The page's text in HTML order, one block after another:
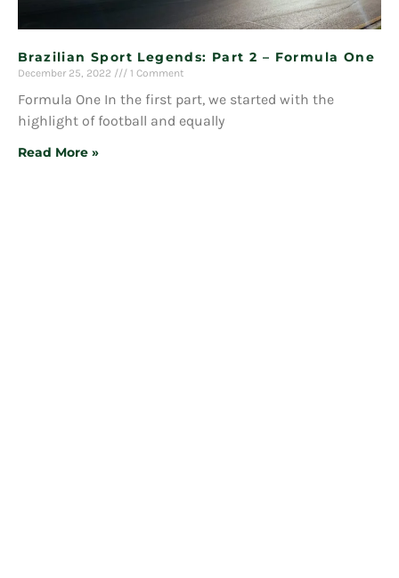
Brazilian Sport Legends: Part 2 – Formula One
December 25, 2022 1 Comment
Formula One In the first part, we started with the
highlight of football and equally
Read More »